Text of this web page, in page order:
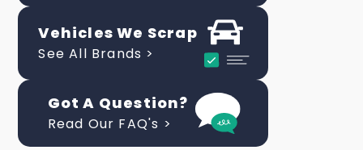
Vehicles We Scrap
See All Brands >
Got A Question?
Read Our FAQ's >